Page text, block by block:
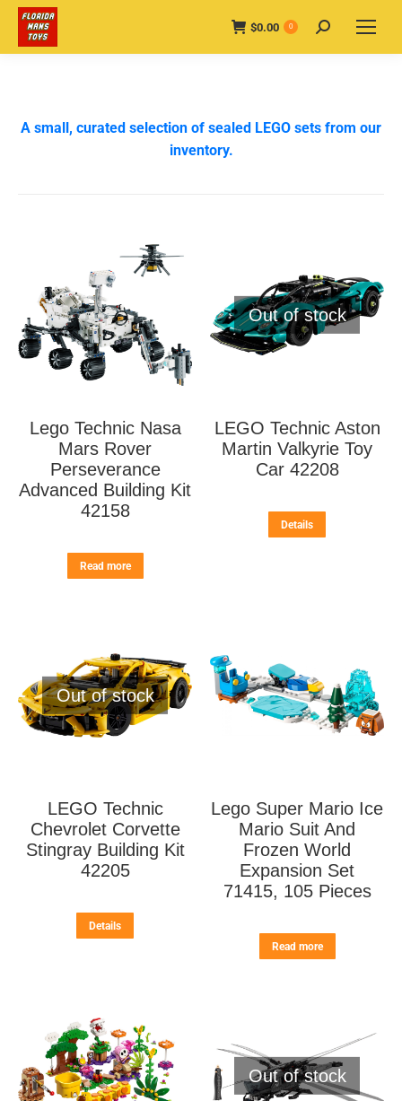
$0.00 0 Search:
A small, curated selection of sealed LEGO sets from our
inventory.
Lego Technic Nasa
Mars Rover
Perseverance
Advanced Building Kit
42158
Read more
Out of stock
LEGO Technic Aston
Martin Valkyrie Toy
Car 42208
Details
Out of stock
LEGO Technic
Chevrolet Corvette
Stingray Building Kit
42205
Details
Lego Super Mario Ice
Mario Suit And
Frozen World
Expansion Set
71415, 105 Pieces
Read more
Out of stock